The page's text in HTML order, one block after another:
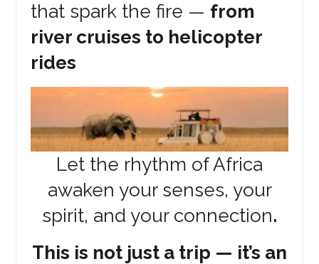
that spark the fire — from
river cruises to helicopter
rides
Let the rhythm of Africa
awaken your senses, your
spirit, and your connection.
This is not just a trip — it’s an